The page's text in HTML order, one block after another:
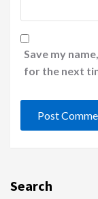
Save my
for the next
Search